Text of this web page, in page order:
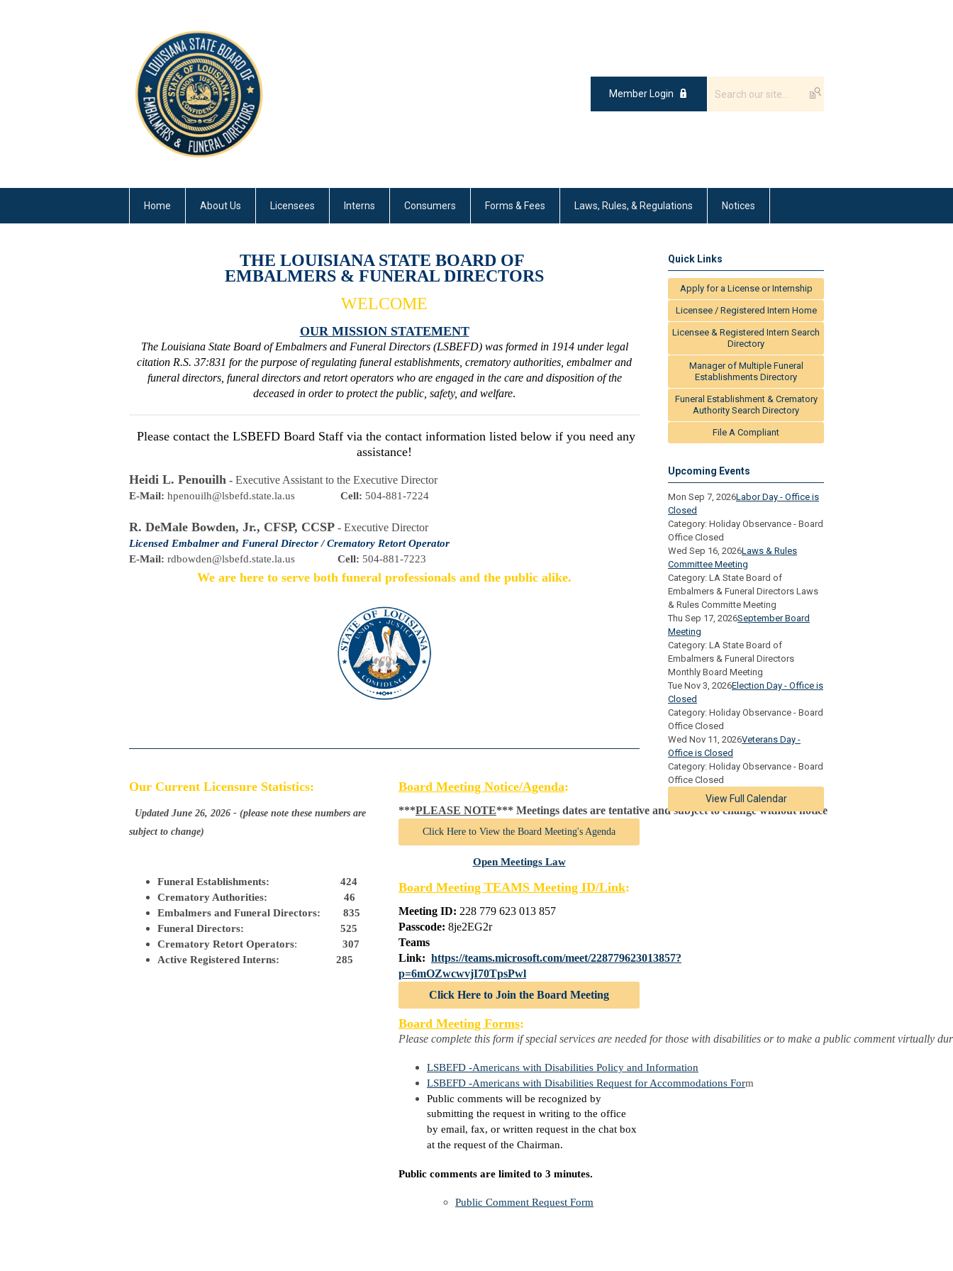
Member Login
Home About Us Licensees Interns Consumers Forms & Fees Laws, Rules, & Regulations Notices
THE LOUISIANA STATE BOARD OF
EMBALMERS & FUNERAL DIRECTORS
WELCOME
OUR MISSION STATEMENT
The Louisiana State Board of Embalmers and Funeral Directors (LSBEFD) was formed in 1914 under legal
citation R.S. 37:831 for the purpose of regulating funeral establishments, crematory authorities, embalmer and
funeral directors, funeral directors and retort operators who are engaged in the care and disposition of the
deceased in order to protect the public, safety, and welfare.
Please contact the LSBEFD Board Staff via the contact information listed below if you need any
assistance!
Heidi L. Penouilh - Executive Assistant to the Executive Director
E-Mail: hpenouilh@lsbefd.state.la.us Cell: 504-881-7224
R. DeMale Bowden, Jr., CFSP, CCSP - Executive Director
Licensed Embalmer and Funeral Director / Crematory Retort Operator
E-Mail: rdbowden@lsbefd.state.la.us Cell: 504-881-7223
We are here to serve both funeral professionals and the public alike.
Our Current Licensure Statistics:
Updated June 26, 2026 - (please note these numbers are
subject to change)
Funeral Establishments:
424
Crematory Authorities:
46
Embalmers and Funeral Directors:
835
Funeral Directors:
525
Crematory Retort Operators: 307
Active Registered Interns:
285
Board Meeting Notice/Agenda:
***PLEASE NOTE*** Meetings dates are tentative and subject to change without notice
Click Here to View the Board Meeting's Agenda
Open Meetings Law
Board Meeting TEAMS Meeting ID/Link:
Meeting ID: 228 779 623 013 857
Passcode: 8je2EG2r
Teams
Link: https://teams.microsoft.com/meet/228779623013857?
p=6mOZwcwvjI70TpsPwl
Click Here to Join the Board Meeting
Board Meeting Forms:
Please complete this form if special services are needed for those with disabilities or to make a public comment virtually
LSBEFD -Americans with Disabilities Policy and Information
LSBEFD -Americans with Disabilities Request for Accommodations Form
Public comments will be recognized by
submitting the request in writing to the office
by email, fax, or written request in the chat box
at the request of the Chairman.
Public comments are limited to 3 minutes.
Public Comment Request Form
Quick Links
Apply for a License or Internship
Licensee / Registered Intern Home
Licensee & Registered Intern Search
Directory
Manager of Multiple Funeral
Establishments Directory
Funeral Establishment & Crematory
Authority Search Directory
File A Compliant
Upcoming Events
Mon Sep 7, 2026Labor Day - Office is
Closed
Category: Holiday Observance - Board
Office Closed
Wed Sep 16, 2026Laws & Rules
Committee Meeting
Category: LA State Board of
Embalmers & Funeral Directors Laws
& Rules Committe Meeting
Thu Sep 17, 2026September Board
Meeting
Category: LA State Board of
Embalmers & Funeral Directors
Monthly Board Meeting
Tue Nov 3, 2026Election Day - Office is
Closed
Category: Holiday Observance - Board
Office Closed
Wed Nov 11, 2026Veterans Day -
Office is Closed
Category: Holiday Observance - Board
Office Closed
View Full Calendar